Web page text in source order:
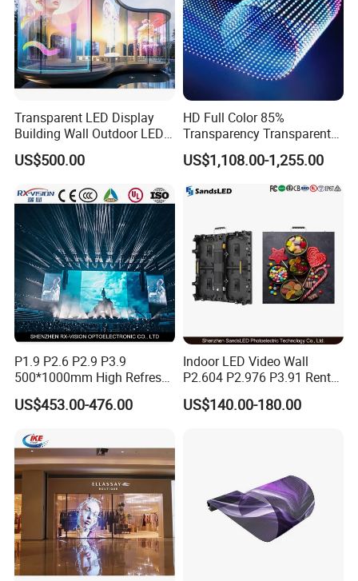
Transparent LED Display
Building Wall Outdoor LED
Display Screen Shopping
Mall
US$500.00
HD Full Color 85%
Transparency Transparent
LED Display Film for Glass
Windows
US$1,108.00-1,255.00
P1.9 P2.6 P2.9 P3.9
500*1000mm High Refresh
Rate Indoor-Outdoor LED
Screen Panel
US$453.00-476.00
Indoor LED Video Wall
P2.604 P2.976 P3.91 Rental
LED Display for Advertising
US$140.00-180.00